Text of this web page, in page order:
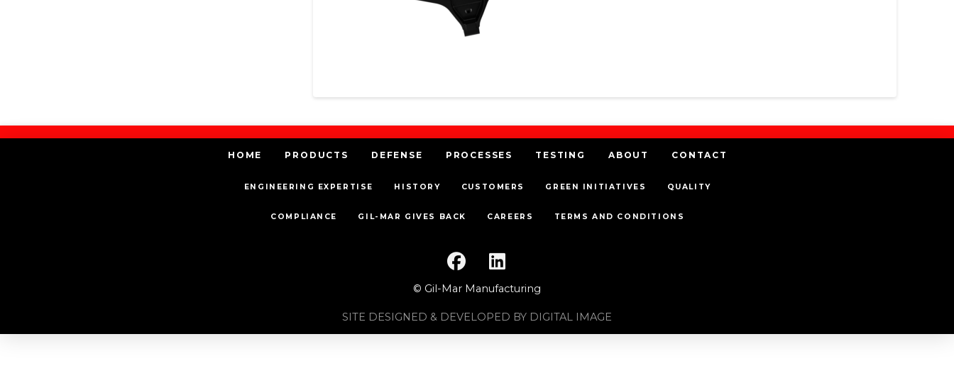
HOME PRODUCTS DEFENSE PROCESSES TESTING ABOUT CONTACT
ENGINEERING EXPERTISE HISTORY CUSTOMERS GREEN INITIATIVES QUALITY
COMPLIANCE GIL-MAR GIVES BACK CAREERS TERMS AND CONDITIONS
© Gil-Mar Manufacturing
SITE DESIGNED & DEVELOPED BY DIGITAL IMAGE